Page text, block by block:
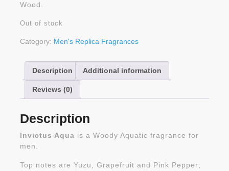
Wood.
Out of stock
Category: Men's Replica Fragrances
Description Additional information
Reviews (0)
Description
Invictus Aqua is a Woody Aquatic fragrance for
men.
Top notes are Yuzu, Grapefruit and Pink Pepper;